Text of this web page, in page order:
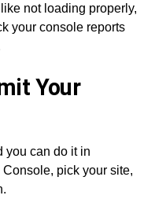
not loading properly,
your console reports
Your
you can do it in
pick your site,